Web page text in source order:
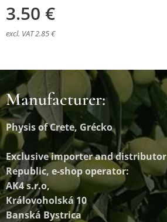
3.50 €
excl. VAT 2.85 €
Manufacturer:
Physis of Crete, Grécko
Exclusive importer and distributor
Republic, e-shop operator:
AK4 s.r.o,
Královoholská 10
Banská Bystrica